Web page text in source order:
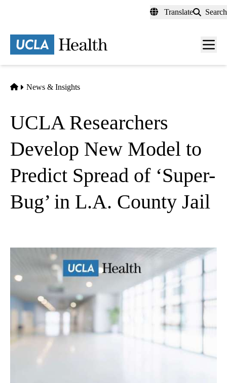
content
Translate Search
Menu
Home
News & Insights
UCLA Researchers
Develop New Model to
Predict Spread of ‘Super-
Bug’ in L.A. County Jail